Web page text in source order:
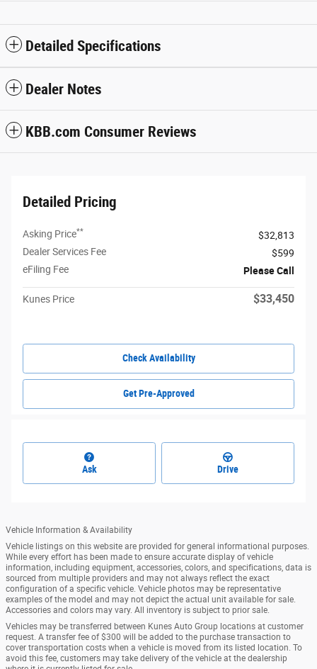
Detailed Specifications
Dealer Notes
KBB.com Consumer Reviews
Detailed Pricing
Asking Price**
$32,813
Dealer Services Fee
$599
eFiling Fee
Please Call
Kunes Price $33,450
Check Availability
Get Pre-Approved
Ask Drive
Vehicle Information & Availability
Vehicle listings on this website are provided for general informational purposes.
While every effort has been made to ensure accurate display of vehicle
information, including equipment, accessories, colors, and specifications, data is
sourced from multiple providers and may not always reflect the exact
configuration of a specific vehicle. Vehicle photos may be representative
examples of the model and may not depict the actual unit available for sale.
Accessories and colors may vary. All inventory is subject to prior sale.
Vehicles may be transferred between Kunes Auto Group locations at customer
request. A transfer fee of $300 will be added to the purchase transaction to
cover transportation costs when a vehicle is moved from its listed location. To
avoid this fee, customers may take delivery of the vehicle at the dealership